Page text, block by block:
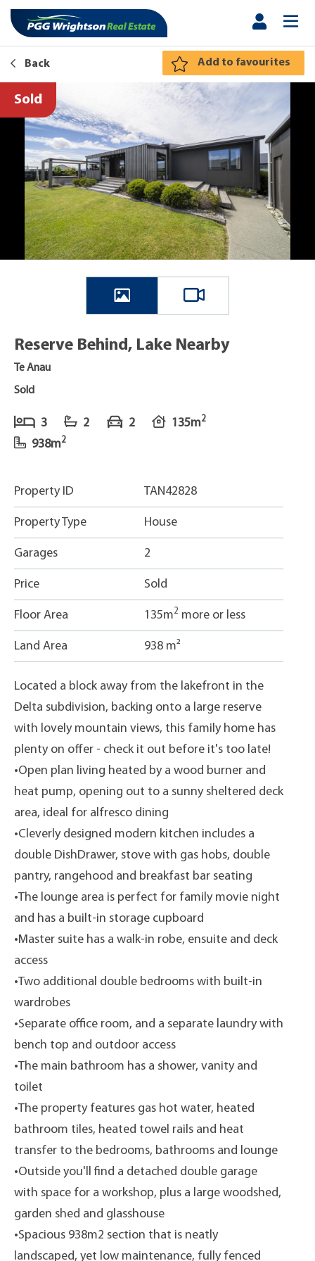
Back Add to favourites
Sold
Reserve Behind, Lake Nearby
Te Anau
Sold
3 2 2 135m2
938m2
Property ID TAN42828
Property Type House
Garages 2
Price Sold
Floor Area 135m2 more or less
Land Area 938 m²
Located a block away from the lakefront in the
Delta subdivision, backing onto a large reserve
with lovely mountain views, this family home has
plenty on offer - check it out before it's too late!
•Open plan living heated by a wood burner and
heat pump, opening out to a sunny sheltered deck
area, ideal for alfresco dining
•Cleverly designed modern kitchen includes a
double DishDrawer, stove with gas hobs, double
pantry, rangehood and breakfast bar seating
•The lounge area is perfect for family movie night
and has a built-in storage cupboard
•Master suite has a walk-in robe, ensuite and deck
access
•Two additional double bedrooms with built-in
wardrobes
•Separate office room, and a separate laundry with
bench top and outdoor access
•The main bathroom has a shower, vanity and
toilet
•The property features gas hot water, heated
bathroom tiles, heated towel rails and heat
transfer to the bedrooms, bathrooms and lounge
•Outside you'll find a detached double garage
with space for a workshop, plus a large woodshed,
garden shed and glasshouse
•Spacious 938m2 section that is neatly
landscaped, yet low maintenance, fully fenced